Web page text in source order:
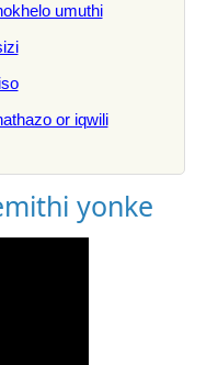
umuthi
or iqwili
yonke